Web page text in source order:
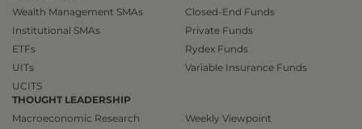
Wealth Management SMAs
Institutional SMAs
ETFs
UITs
UCITS
Closed-End Funds
Private Funds
Rydex Funds
Variable Insurance Funds
THOUGHT LEADERSHIP
Macroeconomic Research
Weekly Viewpoint